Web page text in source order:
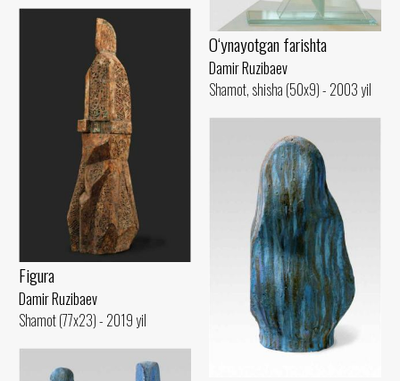
O‘ynayotgan farishta
Damir Ruzibaev
Shamot, shisha (50x9) - 2003 yil
Figura
Damir Ruzibaev
Shamot (77x23) - 2019 yil